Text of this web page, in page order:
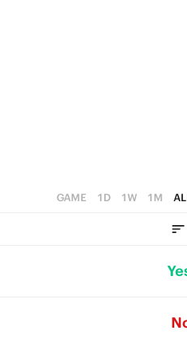
GAME 1D 1W 1M